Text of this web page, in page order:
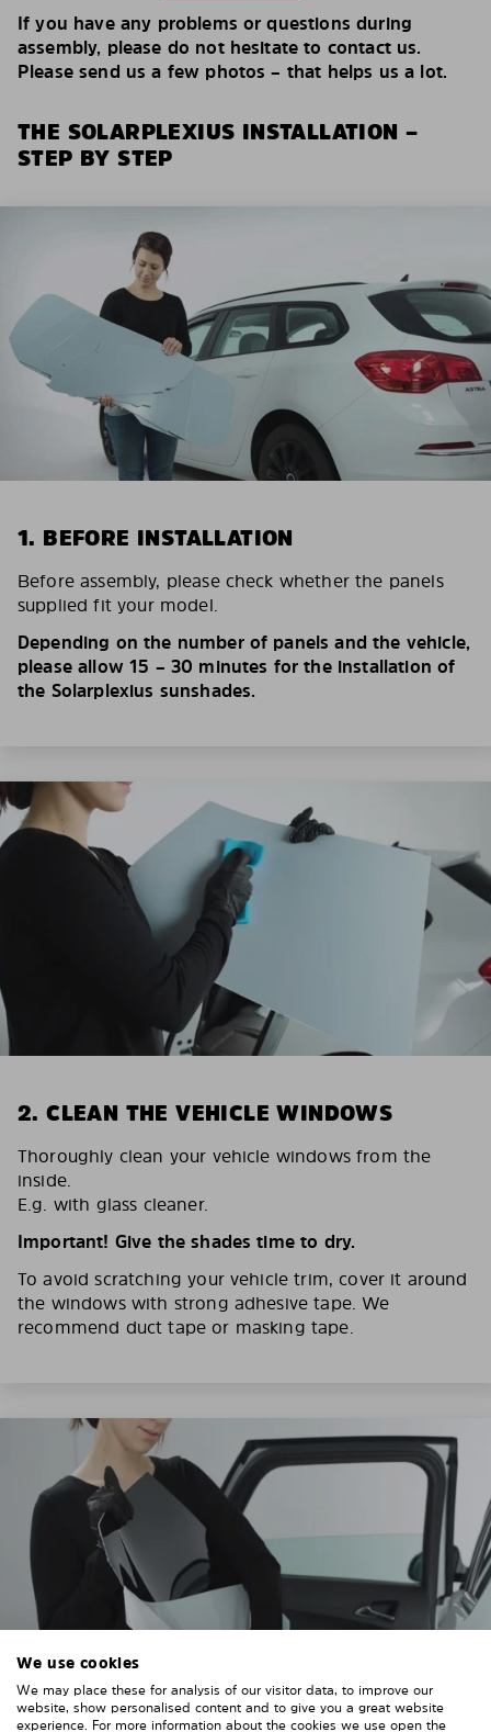
If you have any problems or questions during
assembly, please do not hesitate to contact us.
Please send us a few photos – that helps us a lot.
THE SOLARPLEXIUS INSTALLATION –
STEP BY STEP
1. BEFORE INSTALLATION
Before assembly, please check whether the panels
supplied fit your model.
Depending on the number of panels and the vehicle,
please allow 15 – 30 minutes for the installation of
the Solarplexius sunshades.
2. CLEAN THE VEHICLE WINDOWS
Thoroughly clean your vehicle windows from the
inside.
E.g. with glass cleaner.
Important! Give the shades time to dry.
To avoid scratching your vehicle trim, cover it around
the windows with strong adhesive tape. We
recommend duct tape or masking tape.
We use cookies
We may place these for analysis of our visitor data, to improve our
website, show personalised content and to give you a great website
experience. For more information about the cookies we use open the